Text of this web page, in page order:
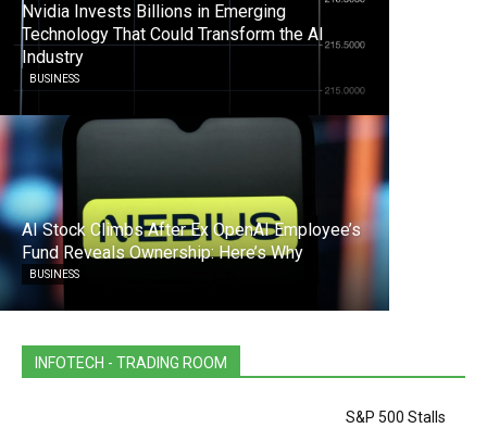
Nvidia Invests Billions in Emerging
Technology That Could Transform the AI
Industry
BUSINESS
AI Stock Climbs After Ex OpenAI Employee’s
Fund Reveals Ownership: Here’s Why
BUSINESS
INFOTECH - TRADING ROOM
S&P 500 Stalls